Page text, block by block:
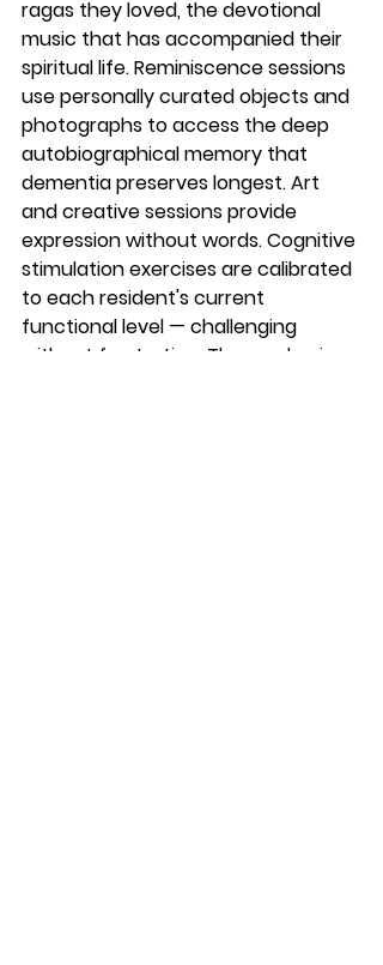
ragas they loved, the devotional
music that has accompanied their
spiritual life. Reminiscence sessions
use personally curated objects and
photographs to access the deep
autobiographical memory that
dementia preserves longest. Art
and creative sessions provide
expression without words. Cognitive
stimulation exercises are calibrated
to each resident's current
functional level — challenging
without frustrating. The garden is